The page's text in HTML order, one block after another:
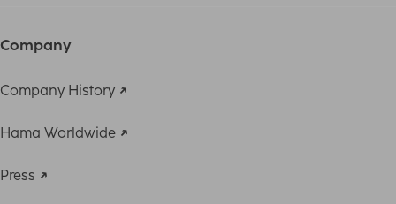
Company
Company History
Hama Worldwide
Press